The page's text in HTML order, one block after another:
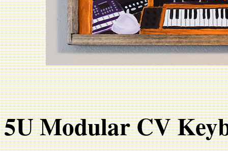
5U Modular CV